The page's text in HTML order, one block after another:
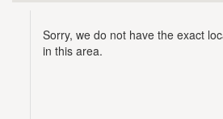
Sorry, we do not have the exact
in this area.